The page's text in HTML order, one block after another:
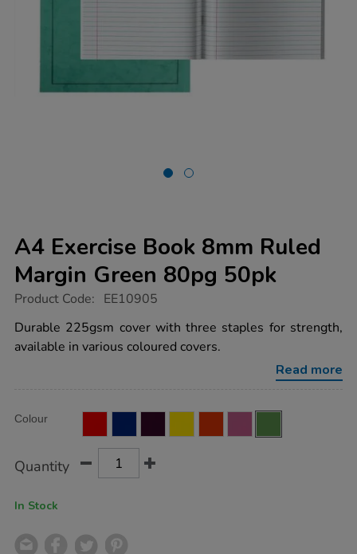
A4 Exercise Book 8mm Ruled
Margin Green 80pg 50pk
https://www.tts-
exercise-
book-
8mm-
50pk/EE10905.html
Product Code: EE10905
Durable 225gsm cover with three staples for strength,
available in various coloured covers.
Read more
Actions
TO
Variations
Colour
Quantity
In Stock